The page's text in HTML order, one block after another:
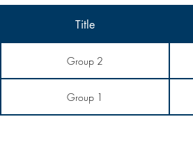
Title
Group 2
Group 1